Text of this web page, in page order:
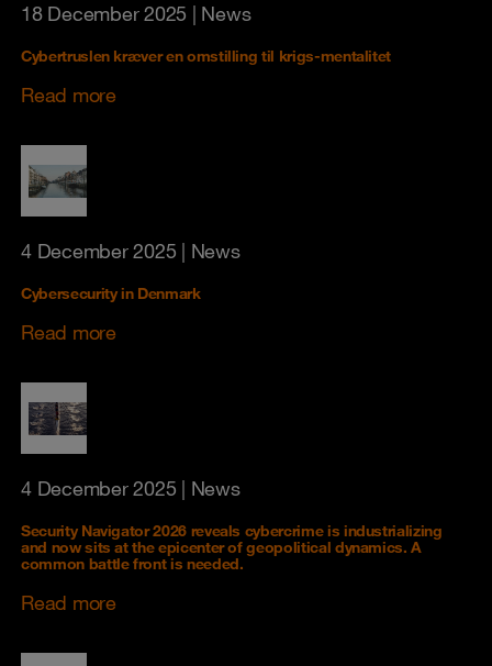
18 December 2025 | News
Cybertruslen kræver en omstilling til krigs-mentalitet
Read more
4 December 2025 | News
Cybersecurity in Denmark
Read more
4 December 2025 | News
Security Navigator 2026 reveals cybercrime is industrializing
and now sits at the epicenter of geopolitical dynamics. A
common battle front is needed.
Read more